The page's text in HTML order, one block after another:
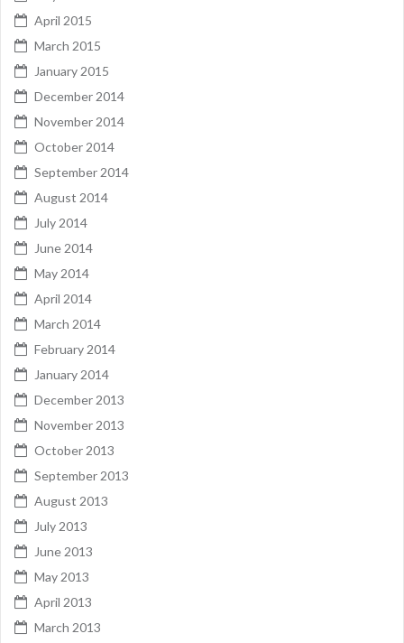
April 2015
March 2015
January 2015
December 2014
November 2014
October 2014
September 2014
August 2014
July 2014
June 2014
May 2014
April 2014
March 2014
February 2014
January 2014
December 2013
November 2013
October 2013
September 2013
August 2013
July 2013
June 2013
May 2013
April 2013
March 2013